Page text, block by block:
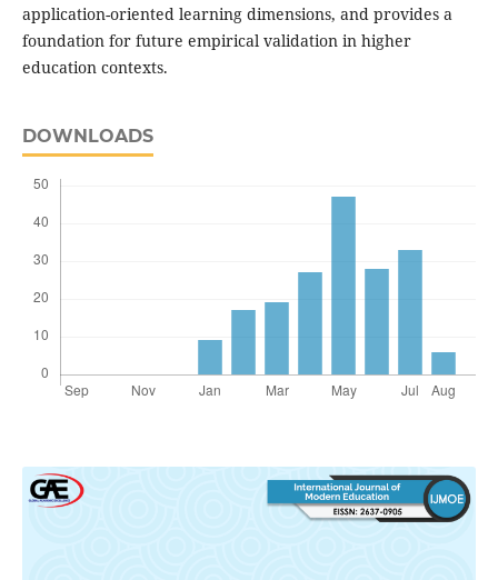
application-oriented learning dimensions, and provides a
foundation for future empirical validation in higher
education contexts.
DOWNLOADS